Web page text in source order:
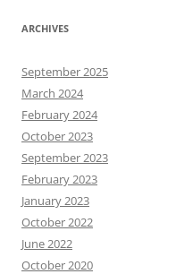
ARCHIVES
September 2025
March 2024
February 2024
October 2023
September 2023
February 2023
January 2023
October 2022
June 2022
October 2020